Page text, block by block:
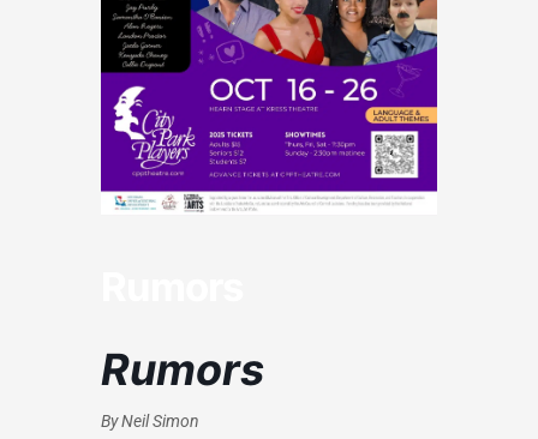
Rumors
By Neil Simon